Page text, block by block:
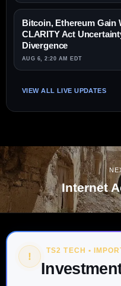
Bitcoin, Ethereum Gain
CLARITY Act
Divergence
AUG 6, 2:20 AM EDT
VIEW ALL LIVE UPDATES
Internet
! TS2 TECH •